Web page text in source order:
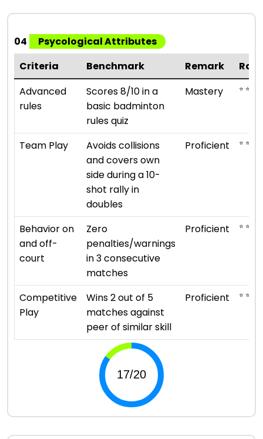
04
Psycological Attributes
Criteria
Benchmark Remark
Advanced
rules
Scores 8/10 in a
basic badminton
rules quiz
Mastery ⭐ ⭐ ⭐
Team Play
Avoids collisions
and covers own
side during a 10-
shot rally in
doubles
Proficient ⭐ ⭐ ⭐ ⭐
Behavior on
and off-
court
Zero
penalties/warnings
in 3 consecutive
matches
Proficient ⭐ ⭐ ⭐ ⭐
Competitive
Play
Wins 2 out of 5
matches against
peer of similar skill
Proficient ⭐ ⭐ ⭐ ⭐